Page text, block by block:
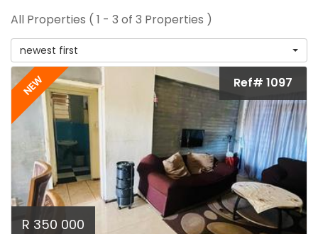
All Properties ( 1 - 3 of 3 Properties )
newest first
NEW Ref# 1097
R 350 000